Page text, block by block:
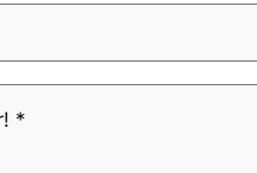
*